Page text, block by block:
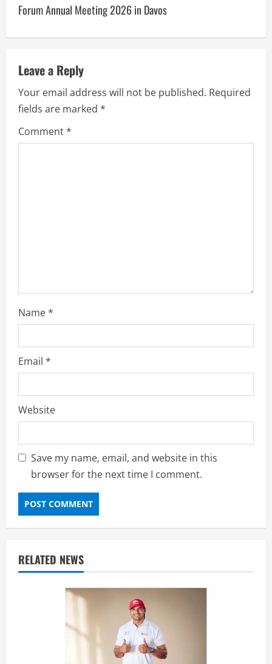
Forum Annual Meeting 2026 in Davos
Leave a Reply
Your email address will not be published. Required
fields are marked *
Comment*
Name*
Email *
Website
Save my name, email, and website in this
browser for the next time I comment.
RELATED NEWS